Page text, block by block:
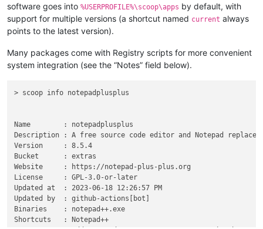
software goes into %USERPROFILE%\scoop\apps by default, with
support for multiple versions (a shortcut named current always
points to the latest version).
Many packages come with Registry scripts for more convenient
system integration (see the “Notes” field below).
> scoop info notepadplusplus
Name        : notepadplusplus
Description : A free source code editor and Notepad
Version     : 8.5.4
Bucket      : extras
Website     : https://notepad-plus-plus.org
License     : GPL-3.0-or-later
Updated at  : 2023-06-18 12:26:57 PM
Updated by  : github-actions[bot]
Binaries    : notepad++.exe
Shortcuts   : Notepad++